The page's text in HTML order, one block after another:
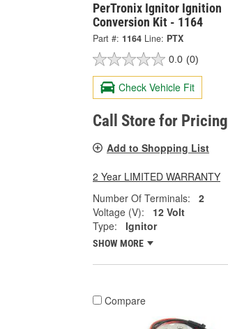
PerTronix Ignitor Ignition
Conversion Kit - 1164
Part #: 1164 Line: PTX
0.0 (0)
Check Vehicle Fit
Call Store for Pricing
Add to Shopping List
2 Year LIMITED WARRANTY
Number Of Terminals:
2
Voltage (V):
12 Volt
Type:
Ignitor
SHOW MORE
Compare